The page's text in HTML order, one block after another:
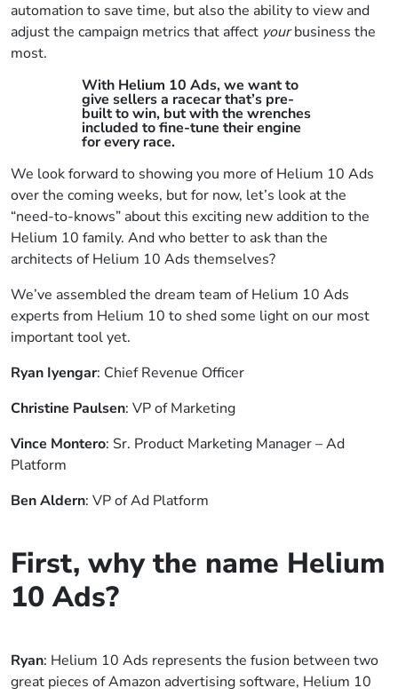
automation to save time, but also the ability to view and
adjust the campaign metrics that affect yourbusiness the
most.
With Helium 10 Ads, we want to
give sellers a racecar that’s pre-
built to win, but with the wrenches
included to fine-tune their engine
for every race.
We look forward to showing you more of Helium 10 Ads
over the coming weeks, but for now, let’s look at the
“need-to-knows” about this exciting new addition to the
Helium 10 family. And who better to ask than the
architects of Helium 10 Ads themselves?
We’ve assembled the dream team of Helium 10 Ads
experts from Helium 10 to shed some light on our most
important tool yet.
Ryan Iyengar: Chief Revenue Officer
Christine Paulsen: VP of Marketing
Vince Montero: Sr. Product Marketing Manager – Ad
Platform
Ben Aldern: VP of Ad Platform
First, why the name Helium
10 Ads?
Ryan: Helium 10 Ads represents the fusion between two
great pieces of Amazon advertising software, Helium 10